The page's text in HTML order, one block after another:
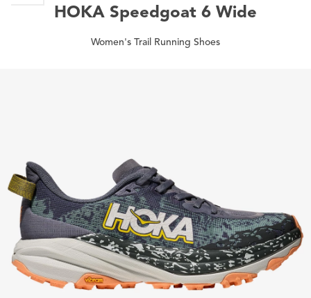
HOKA Speedgoat 6 Wide
Women's Trail Running Shoes